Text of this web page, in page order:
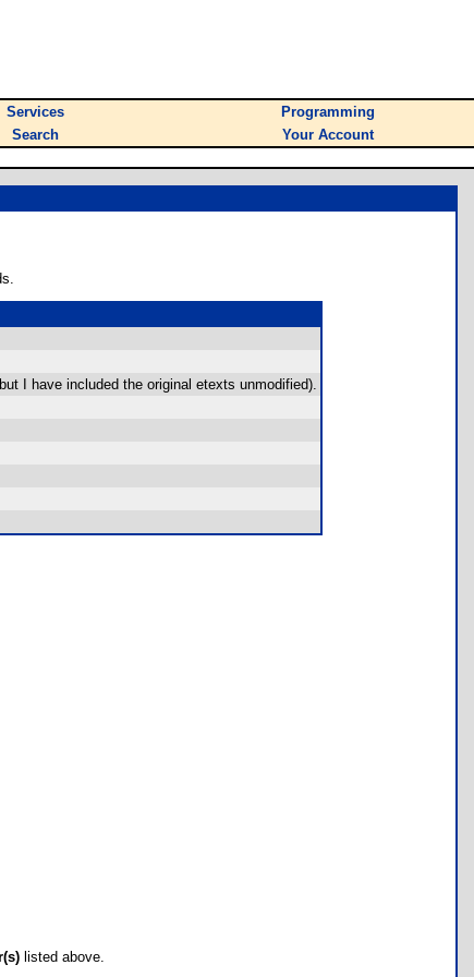
Services
Programming
Search Your Account
I have included the original etexts unmodified).
listed above.